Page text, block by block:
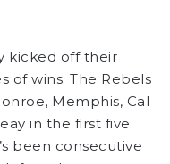
kicked off their
of wins. The Rebels
Memphis, Cal
in the first five
been consecutive